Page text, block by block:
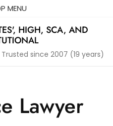
MENU
HIGH, SCA, AND
since 2007 (19 years)
Lawyer